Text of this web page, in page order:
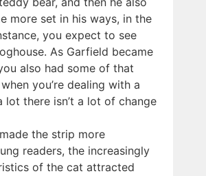
more set in his ways, in the
you expect to see
As Garfield became
also had some of that
you’re dealing with a
lot there isn’t a lot of change
the strip more
readers, the increasingly
of the cat attracted